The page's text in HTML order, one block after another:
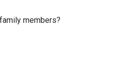
members?